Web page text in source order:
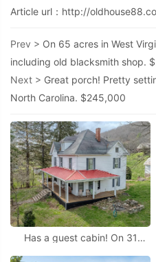
Article url： http://
Prev > On 65 acres in West
including old blacksmith shop.
Next > Great porch! Pretty
North Carolina. $245,000
Has a guest cabin! On 31